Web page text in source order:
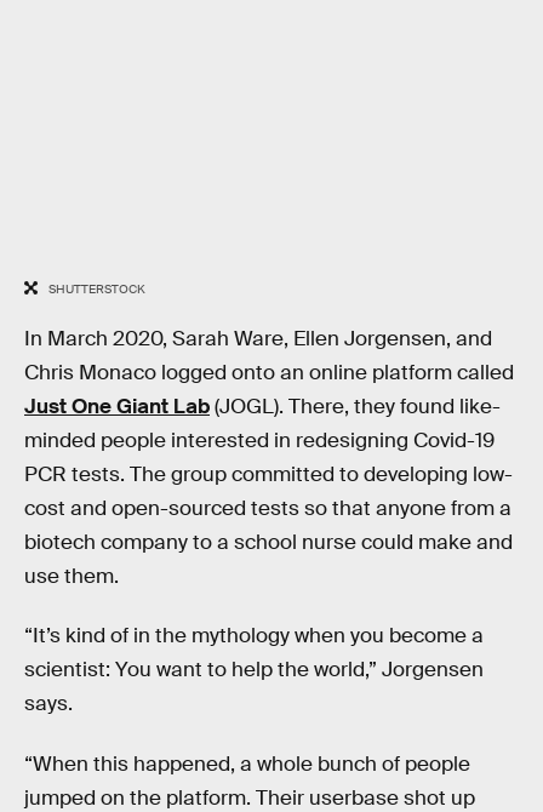
SHUTTERSTOCK
In March 2020, Sarah Ware, Ellen Jorgensen, and
Chris Monaco logged onto an online platform called
Just One Giant Lab(JOGL). There, they found like-
minded people interested in redesigning Covid-19
PCR tests. The group committed to developing low-
cost and open-sourced tests so that anyone from a
biotech company to a school nurse could make and
use them.
“It’s kind of in the mythology when you become a
scientist: You want to help the world,” Jorgensen
says.
“When this happened, a whole bunch of people
jumped on the platform. Their userbase shot up